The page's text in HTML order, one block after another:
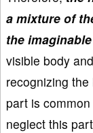
a mixture of
the
visible body
recognizing
part is
neglect this